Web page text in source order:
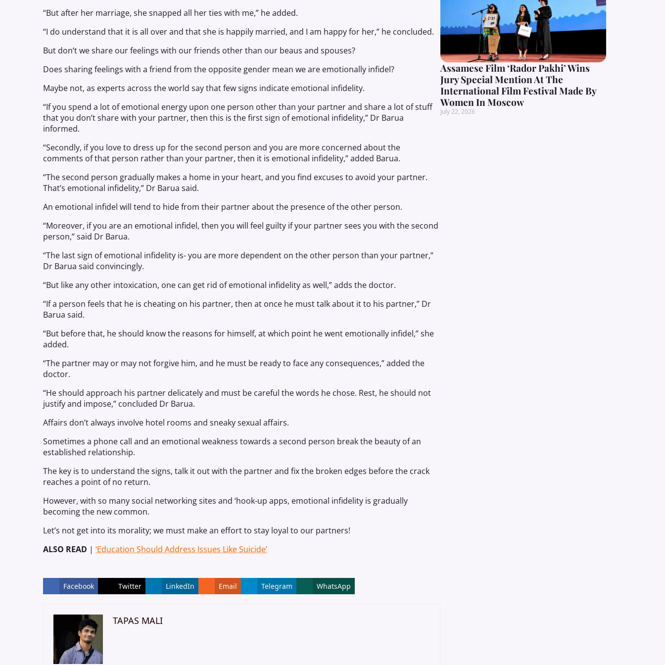
“But after her marriage, she snapped all her ties with me,” he added.
“I do understand that it is all over and that she is happily married, and I am happy for her,” he concluded.
But don’t we share our feelings with our friends other than our beaus and spouses?
Does sharing feelings with a friend from the opposite gender mean we are emotionally infidel?
Maybe not, as experts across the world say that few signs indicate emotional infidelity.
“If you spend a lot of emotional energy upon one person other than your partner and share a lot of stuff
that you don’t share with your partner, then this is the first sign of emotional infidelity,” Dr Barua
informed.
“Secondly, if you love to dress up for the second person and you are more concerned about the
comments of that person rather than your partner, then it is emotional infidelity,” added Barua.
“The second person gradually makes a home in your heart, and you find excuses to avoid your partner.
That’s emotional infidelity,” Dr Barua said.
An emotional infidel will tend to hide from their partner about the presence of the other person.
“Moreover, if you are an emotional infidel, then you will feel guilty if your partner sees you with the second
person,” said Dr Barua.
“The last sign of emotional infidelity is- you are more dependent on the other person than your partner,”
Dr Barua said convincingly.
“But like any other intoxication, one can get rid of emotional infidelity as well,” adds the doctor.
“If a person feels that he is cheating on his partner, then at once he must talk about it to his partner,” Dr
Barua said.
“But before that, he should know the reasons for himself, at which point he went emotionally infidel,” she
added.
“The partner may or may not forgive him, and he must be ready to face any consequences,” added the
doctor.
“He should approach his partner delicately and must be careful the words he chose. Rest, he should not
justify and impose,” concluded Dr Barua.
Affairs don’t always involve hotel rooms and sneaky sexual affairs.
Sometimes a phone call and an emotional weakness towards a second person break the beauty of an
established relationship.
The key is to understand the signs, talk it out with the partner and fix the broken edges before the crack
reaches a point of no return.
However, with so many social networking sites and ‘hook-up apps, emotional infidelity is gradually
becoming the new common.
Let’s not get into its morality; we must make an effort to stay loyal to our partners!
ALSO READ |‘Education Should Address Issues Like Suicide’
Facebook Twitter LinkedIn Email Telegram WhatsApp
TAPAS MALI
Assamese Film ‘Rador Pakhi’ Wins
Jury Special Mention At The
International Film Festival Made By
Women In Moscow
July 22, 2026